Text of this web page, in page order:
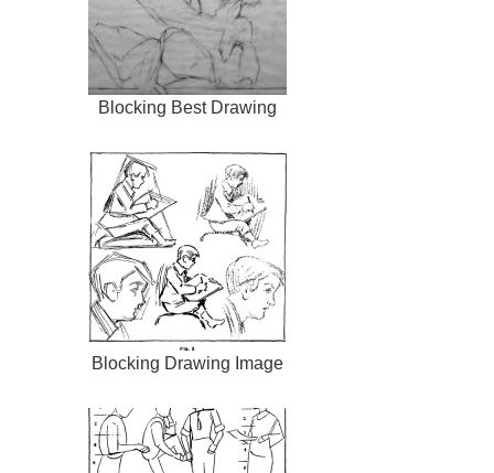
Blocking Best Drawing
Blocking Drawing Image